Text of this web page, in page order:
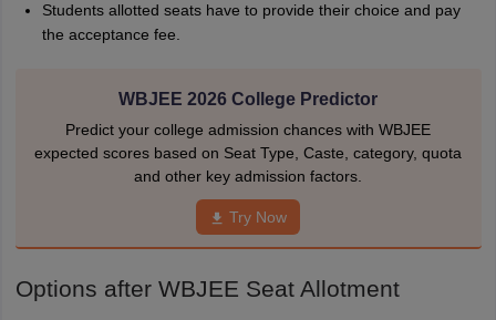
Students allotted seats have to provide their choice and pay
the acceptance fee.
WBJEE 2026 College Predictor
Predict your college admission chances with WBJEE
expected scores based on Seat Type, Caste, category, quota
and other key admission factors.
Try Now
Options after WBJEE Seat Allotment